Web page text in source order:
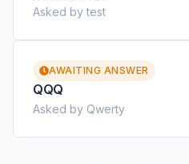
Asked by test
AWAITING ANSWER
QQQ
Asked by Qwerty